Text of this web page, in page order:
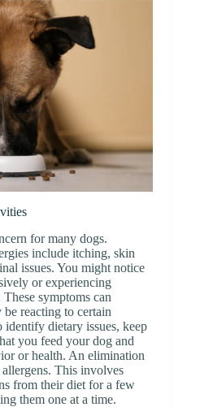
for many dogs.
include itching, skin
issues. You might notice
or experiencing
symptoms can
reacting to certain
dietary issues, keep
you feed your dog and
or health. An elimination
This involves
from their diet for a few
them one at a time.